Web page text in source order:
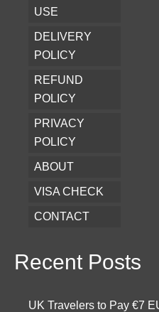
USE
DELIVERY
POLICY
REFUND
POLICY
PRIVACY
POLICY
ABOUT
VISA CHECK
CONTACT
Recent Posts
UK Travelers to Pay €7